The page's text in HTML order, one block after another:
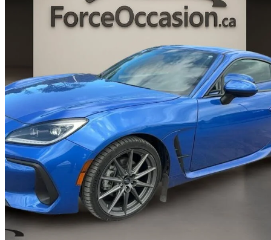
2022 Subaru BRZ
Sport-tech RWD7,819 km
$27,973
$491/mo est.